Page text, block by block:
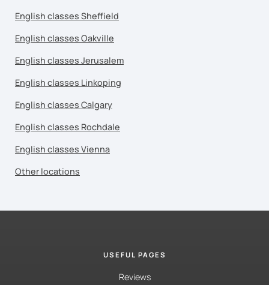
English classes Sheffield
English classes Oakville
English classes Jerusalem
English classes Linkoping
English classes Calgary
English classes Rochdale
English classes Vienna
Other locations
USEFUL PAGES
Reviews